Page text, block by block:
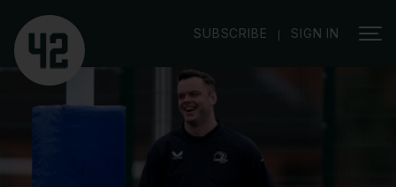
SUBSCRIBE | SIGN IN